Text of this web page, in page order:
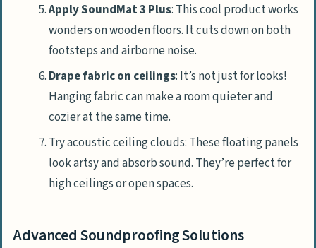
Apply SoundMat 3 Plus: This cool product works
wonders on wooden floors. It cuts down on both
footsteps and airborne noise.
Drape fabric on ceilings: It’s not just for looks!
Hanging fabric can make a room quieter and
cozier at the same time.
Try acoustic ceiling clouds: These floating panels
look artsy and absorb sound. They’re perfect for
high ceilings or open spaces.
Advanced Soundproofing Solutions